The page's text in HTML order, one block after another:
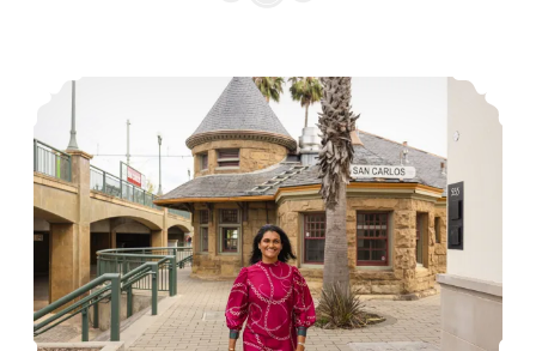
Cost
in
San
Carlos
Without
Insurance?
Life updates